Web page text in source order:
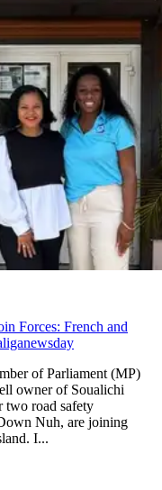
Forces: French and
of Parliament (MP)
owner of Soualichi
two road safety
Nuh, are joining
I...